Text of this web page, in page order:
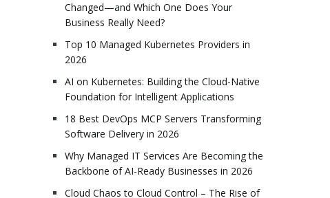
Changed—and Which One Does Your
Business Really Need?
Top 10 Managed Kubernetes Providers in
2026
AI on Kubernetes: Building the Cloud-Native
Foundation for Intelligent Applications
18 Best DevOps MCP Servers Transforming
Software Delivery in 2026
Why Managed IT Services Are Becoming the
Backbone of AI-Ready Businesses in 2026
Cloud Chaos to Cloud Control – The Rise of